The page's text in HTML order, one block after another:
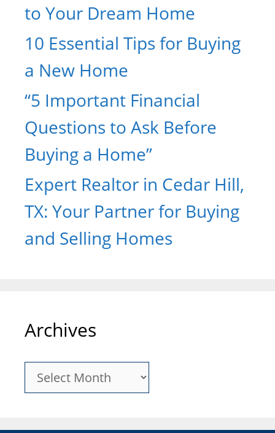
to Your Dream Home
10 Essential Tips for Buying
a New Home
“5 Important Financial
Questions to Ask Before
Buying a Home”
Expert Realtor in Cedar Hill,
TX: Your Partner for Buying
and Selling Homes
Archives
Archives